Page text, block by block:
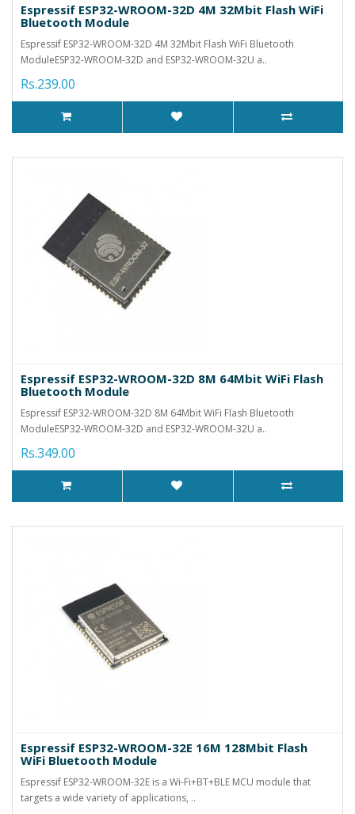
Espressif ESP32-WROOM-32D 4M 32Mbit Flash WiFi
Bluetooth Module
Espressif ESP32-WROOM-32D 4M 32Mbit Flash WiFi Bluetooth
ModuleESP32-WROOM-32D and ESP32-WROOM-32U a..
Rs.239.00
Espressif ESP32-WROOM-32D 8M 64Mbit WiFi Flash
Bluetooth Module
Espressif ESP32-WROOM-32D 8M 64Mbit WiFi Flash Bluetooth
ModuleESP32-WROOM-32D and ESP32-WROOM-32U a..
Rs.349.00
Espressif ESP32-WROOM-32E 16M 128Mbit Flash
WiFi Bluetooth Module
Espressif ESP32-WROOM-32E is a Wi-Fi+BT+BLE MCU module that
targets a wide variety of applications, ..